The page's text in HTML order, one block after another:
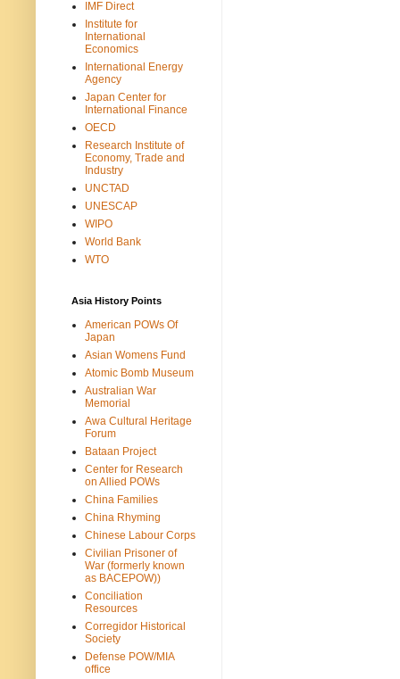
IMF Direct
Institute for
International
Economics
International Energy
Agency
Japan Center for
International Finance
OECD
Research Institute of
Economy, Trade and
Industry
UNCTAD
UNESCAP
WIPO
World Bank
WTO
Asia History Points
American POWs Of
Japan
Asian Womens Fund
Atomic Bomb Museum
Australian War
Memorial
Awa Cultural Heritage
Forum
Bataan Project
Center for Research
on Allied POWs
China Families
China Rhyming
Chinese Labour Corps
Civilian Prisoner of
War (formerly known
as BACEPOW))
Conciliation
Resources
Corregidor Historical
Society
Defense POW/MIA
office